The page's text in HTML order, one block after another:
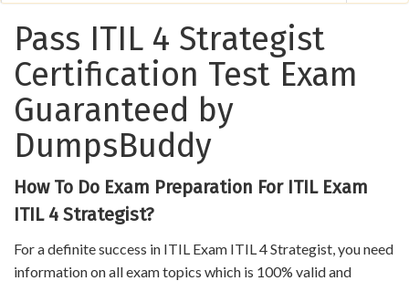
Pass ITIL 4 Strategist
Certification Test Exam
Guaranteed by
DumpsBuddy
How To Do Exam Preparation For ITIL Exam
ITIL 4 Strategist?
For a definite success in ITIL Exam ITIL 4 Strategist, you need
information on all exam topics which is 100% valid and